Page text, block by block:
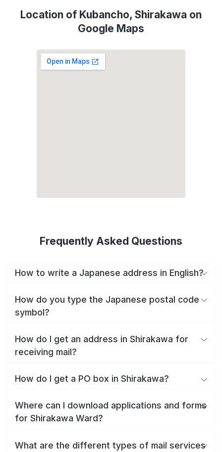
Location of Kubancho, Shirakawa on
Google Maps
Frequently Asked Questions
How to write a Japanese address in English?
How do you type the Japanese postal code
symbol?
How do I get an address in Shirakawa for
receiving mail?
How do I get a PO box in Shirakawa?
Where can I download applications and forms
for Shirakawa Ward?
What are the different types of mail services